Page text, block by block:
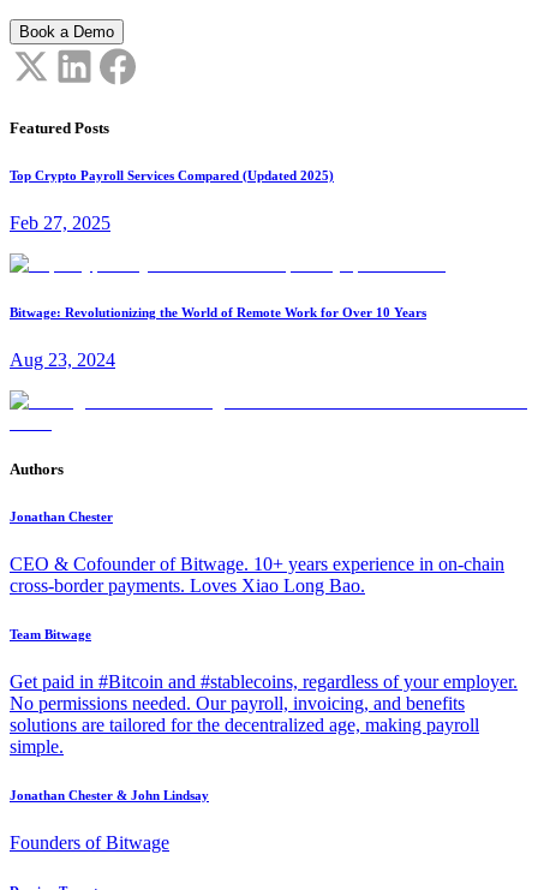
Book a Demo
Featured Posts
Top Crypto Payroll Services Compared (Updated 2025)
Feb 27, 2025
Bitwage: Revolutionizing the World of Remote Work for Over 10 Years
Aug 23, 2024
Authors
Jonathan Chester
CEO & Cofounder of Bitwage. 10+ years experience in on-chain
cross-border payments. Loves Xiao Long Bao.
Team Bitwage
Get paid in #Bitcoin and #stablecoins, regardless of your employer.
No permissions needed. Our payroll, invoicing, and benefits
solutions are tailored for the decentralized age, making payroll
simple.
Jonathan Chester & John Lindsay
Founders of Bitwage